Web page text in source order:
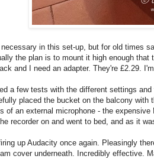
in this set-up, but for old times
the plan is to mount it high enough
and I need an adapter. They're £2.29.
a few tests with the different settings
placed the bucket on the balcony
of an external microphone - the
recorder on and went to bed, and as it
up Audacity once again. Pleasingly
cover underneath. Incredibly effective.